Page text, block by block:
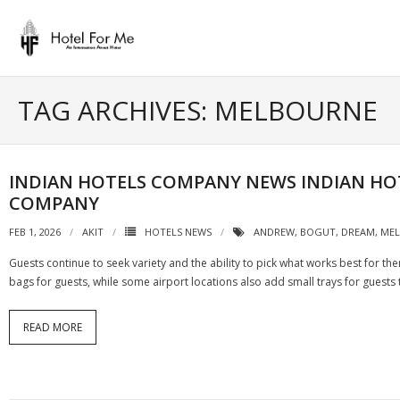
content
TAG ARCHIVES: MELBOURNE
INDIAN HOTELS COMPANY NEWS INDIAN
COMPANY
FEB 1, 2026 AKIT HOTELS NEWS ANDREW, BOGUT, DREAM,
Guests continue to seek variety and the ability to pick what works best for
bags for guests, while some airport locations also add small trays for guests
READ MORE